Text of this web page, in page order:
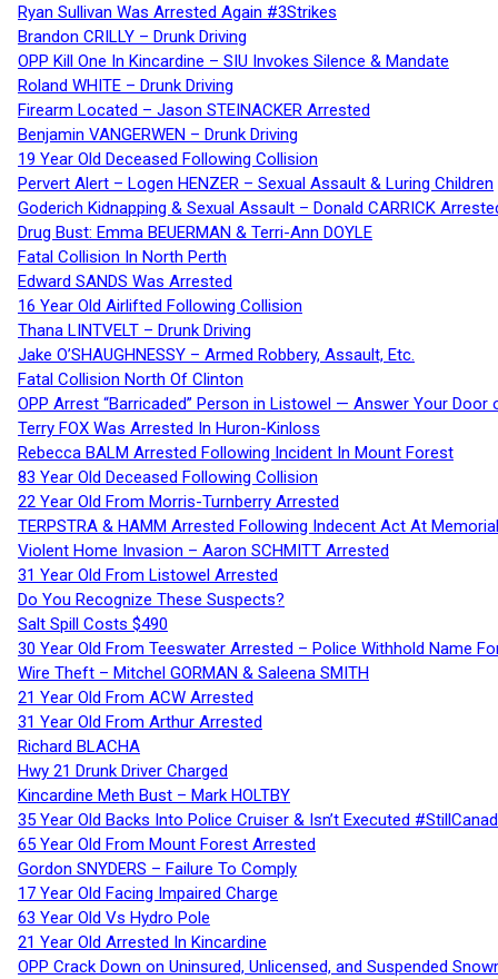
Ryan Sullivan Was Arrested Again #3Strikes
Brandon CRILLY – Drunk Driving
OPP Kill One In Kincardine – SIU Invokes Silence & Mandate
Roland WHITE – Drunk Driving
Firearm Located – Jason STEINACKER Arrested
Benjamin VANGERWEN – Drunk Driving
19 Year Old Deceased Following Collision
Pervert Alert – Logen HENZER – Sexual Assault & Luring Children
Goderich Kidnapping & Sexual Assault – Donald CARRICK
Drug Bust: Emma BEUERMAN & Terri-Ann DOYLE
Fatal Collision In North Perth
Edward SANDS Was Arrested
16 Year Old Airlifted Following Collision
Thana LINTVELT – Drunk Driving
Jake O’SHAUGHNESSY – Armed Robbery, Assault, Etc.
Fatal Collision North Of Clinton
OPP Arrest “Barricaded” Person in Listowel — Answer Your Door
Terry FOX Was Arrested In Huron-Kinloss
Rebecca BALM Arrested Following Incident In Mount Forest
83 Year Old Deceased Following Collision
22 Year Old From Morris-Turnberry Arrested
TERPSTRA & HAMM Arrested Following Indecent Act At
Violent Home Invasion – Aaron SCHMITT Arrested
31 Year Old From Listowel Arrested
Do You Recognize These Suspects?
Salt Spill Costs $490
30 Year Old From Teeswater Arrested – Police Withhold Name
Wire Theft – Mitchel GORMAN & Saleena SMITH
21 Year Old From ACW Arrested
31 Year Old From Arthur Arrested
Richard BLACHA
Hwy 21 Drunk Driver Charged
Kincardine Meth Bust – Mark HOLTBY
35 Year Old Backs Into Police Cruiser & Isn’t Executed
65 Year Old From Mount Forest Arrested
Gordon SNYDERS – Failure To Comply
17 Year Old Facing Impaired Charge
63 Year Old Vs Hydro Pole
21 Year Old Arrested In Kincardine
OPP Crack Down on Uninsured, Unlicensed, and Suspended